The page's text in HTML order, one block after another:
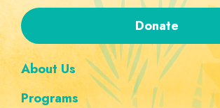
Donate
About Us
Programs